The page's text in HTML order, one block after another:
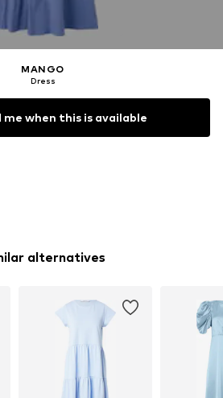
MANGO
Dress
me when this is available
alternatives